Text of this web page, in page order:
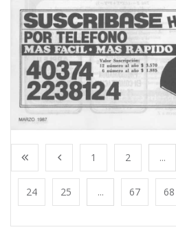
1 2 ...
24 25 ... 67 68